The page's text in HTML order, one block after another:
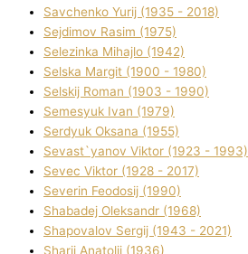
Savchenko Yurіj (1935 - 2018)
Sejdіmov Rasіm (1975)
Selezіnka Mihajlo (1942)
Selska Margіt (1900 - 1980)
Selskij Roman (1903 - 1990)
Semesyuk Іvan (1979)
Serdyuk Oksana (1955)
Sevast`yanov Vіktor (1923 - 1993)
Sevec Vіktor (1928 - 2017)
Severіn Feodosіj (1990)
Shabadej Oleksandr (1968)
Shapovalov Sergіj (1943 - 2021)
Sharіj Anatolіj (1936)